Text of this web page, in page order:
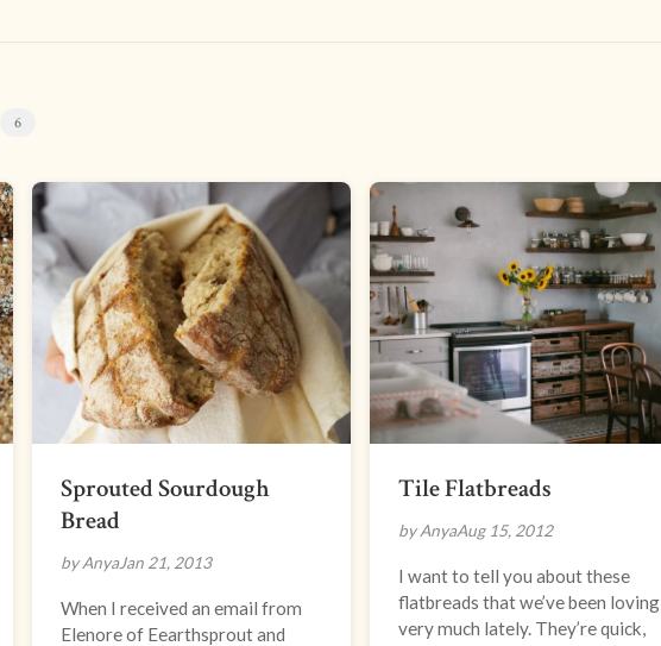
6
Sprouted Sourdough
Bread
by AnyaJan 21, 2013
When I received an email from
Elenore of Eearthsprout and
Tile Flatbreads
by AnyaAug 15, 2012
I want to tell you about these
flatbreads that we’ve been loving
very much lately. They’re quick,